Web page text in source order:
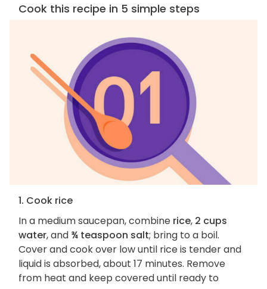
Cook this recipe in 5 simple steps
1. Cook rice
In a medium saucepan, combine rice, 2 cups
water, and ¾ teaspoon salt; bring to a boil.
Cover and cook over low until rice is tender and
liquid is absorbed, about 17 minutes. Remove
from heat and keep covered until ready to